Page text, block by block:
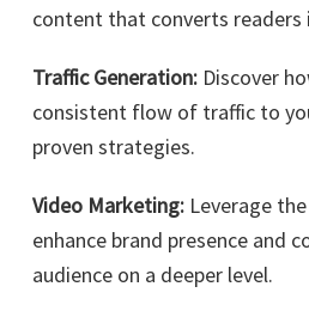
content that converts readers
Traffic Generation: Discover
consistent flow of traffic to
proven strategies.
Video Marketing: Leverage
enhance brand presence and
audience on a deeper level.